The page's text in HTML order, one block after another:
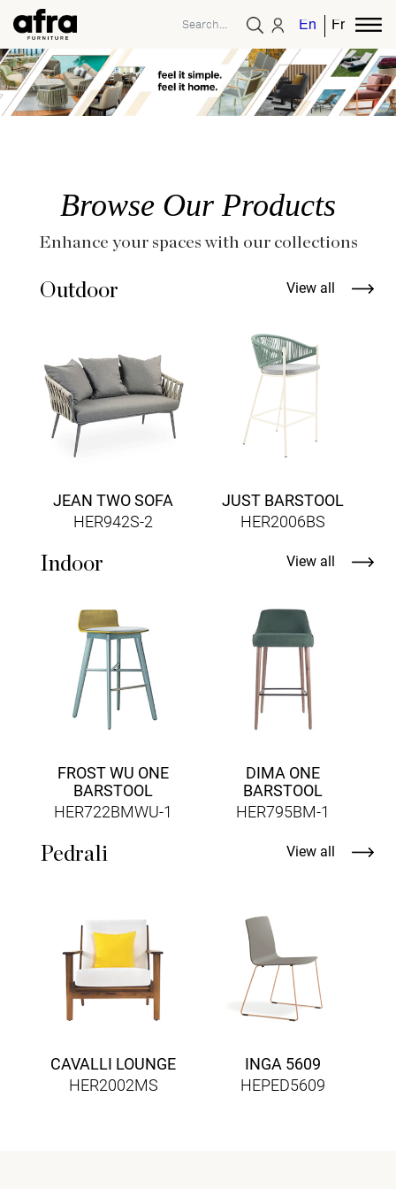
EnglishFrench
Browse Our Products
Enhance your spaces with our collections
Outdoor
JEAN TWO SOFA
HER942S-2
JUST BARSTOOL
HER2006BS
View all
Indoor
FROST WU ONE
BARSTOOL
HER722BMWU-1
DIMA ONE
BARSTOOL
HER795BM-1
View all
Pedrali
CAVALLI LOUNGE
HER2002MS
INGA 5609
HEPED5609
View all